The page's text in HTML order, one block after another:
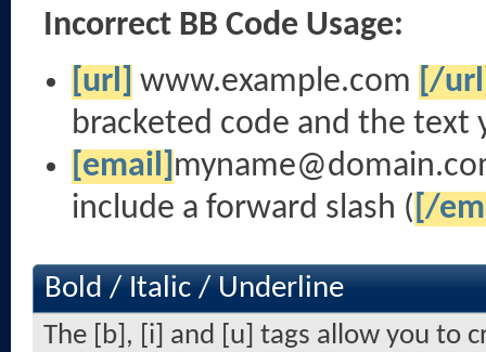
Incorrect BB Code Usage:
[url] www.example.com [/
bracketed code and the text
[email]
include a forward slash ( [/
Bold / Italic / Underline
The [b], [i] and [u] tags allow you to